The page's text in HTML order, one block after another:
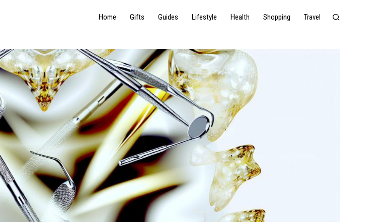
Home Gifts Guides Lifestyle Health Shopping Travel